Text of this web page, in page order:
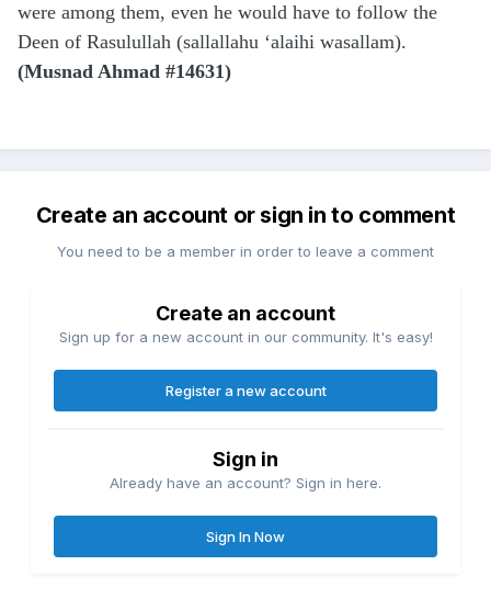
were among them, even he would have to follow the
Deen of Rasulullah (sallallahu ‘alaihi wasallam).
(Musnad Ahmad #14631)
Create an account or sign in to comment
You need to be a member in order to leave a comment
Create an account
Sign up for a new account in our community. It's easy!
Register a new account
Sign in
Already have an account? Sign in here.
Sign In Now